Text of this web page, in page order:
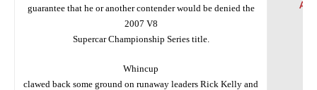
guarantee that he or another contender would be denied the
2007 V8
Supercar Championship Series title.
Whincup
clawed back some ground on runaway leaders Rick Kelly and